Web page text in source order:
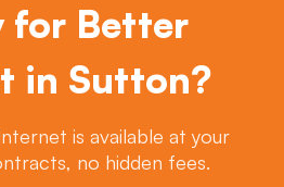
for Better
in Sutton?
is available at your
no hidden fees.